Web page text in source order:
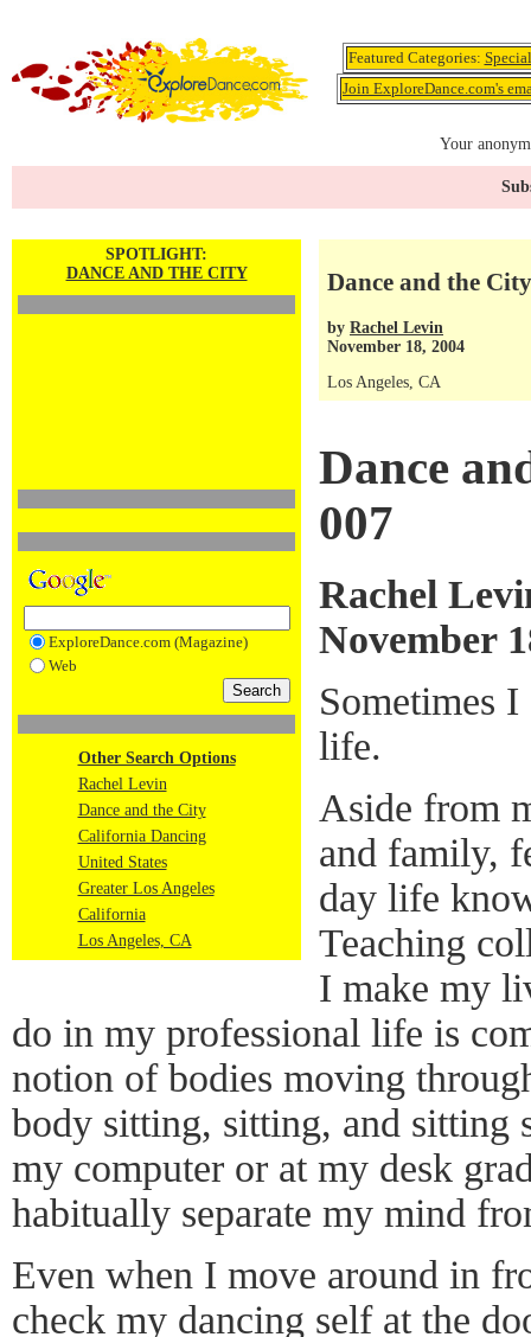
Featured Categories:
Join ExploreDance.com's
Your
SPOTLIGHT:
DANCE AND THE CITY
ExploreDance.com (Magazine)
Web
Other Search Options
Rachel Levin
Dance and the City
California Dancing
United States
Greater Los Angeles
California
Los Angeles, CA
Dance and the
by Rachel Levin
November 18, 2004
Los Angeles, CA
Dance
007
Rachel
November
Sometimes
life.
Aside from
and family,
day life
Teaching
I make my
do in my professional life is
notion of bodies moving
body sitting, sitting, and sitting
my computer or at my desk
habitually separate my mind
Even when I move around in
check my dancing self at the